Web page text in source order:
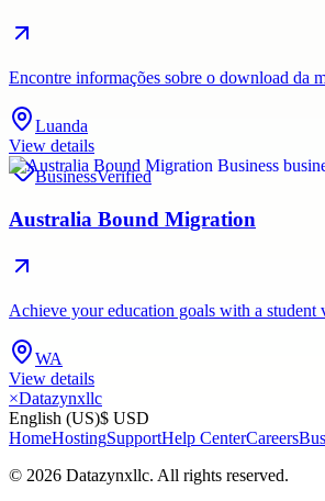
Encontre informações sobre o download da
Luanda
View details
BusinessVerified
Australia Bound Migration
Achieve your education goals with a
WA
View details
×Datazynxllc
English (US)$ USD
HomeHostingSupportHelp CenterCareers
© 2026 Datazynxllc. All rights reserved.